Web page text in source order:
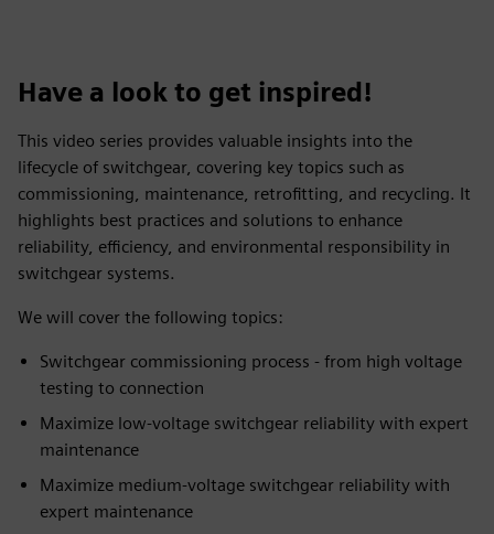
Have a look to get inspired!
This video series provides valuable insights into the
lifecycle of switchgear, covering key topics such as
commissioning, maintenance, retrofitting, and recycling. It
highlights best practices and solutions to enhance
reliability, efficiency, and environmental responsibility in
switchgear systems.
We will cover the following topics:
Switchgear commissioning process - from high voltage
testing to connection
Maximize low-voltage switchgear reliability with expert
maintenance
Maximize medium-voltage switchgear reliability with
expert maintenance